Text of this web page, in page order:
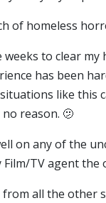
of homeless
to clear
has been
like
reason. 🫤
on any of the
TV agent the
from all the